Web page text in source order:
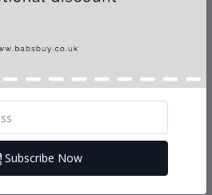
Subscribe Now